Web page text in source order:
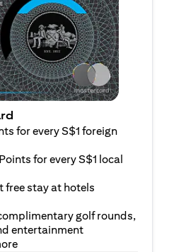
for every S$1 foreign
Points for every S$1 local
free stay at hotels
golf rounds,
entertainment